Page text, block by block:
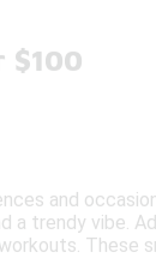
$100
and
trendy vibe.
These